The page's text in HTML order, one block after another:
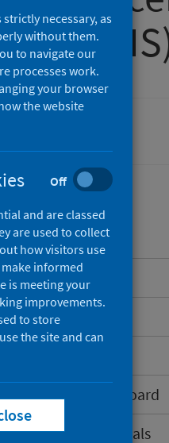
the SCRIS dashboard
professionals
necessary, as
without them.
to navigate our
processes work.
your browser
the website
Off
and are classed
are used to collect
how visitors use
informed
is meeting your
improvements.
to store
the site and can